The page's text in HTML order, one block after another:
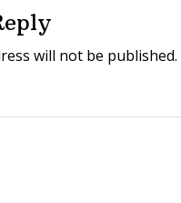
will not be published.